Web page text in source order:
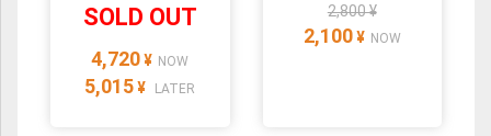
SOLD OUT
4,720 ¥ NOW
5,015 ¥ LATER
2,800 ¥
2,100 ¥ NOW